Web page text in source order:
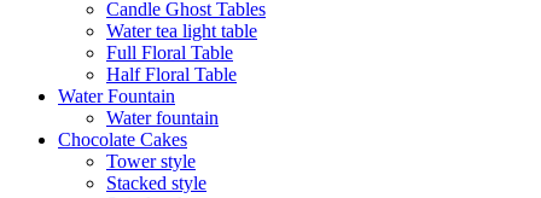
Candle Ghost Tables
Water tea light table
Full Floral Table
Half Floral Table
Water Fountain
Water fountain
Chocolate Cakes
Tower style
Stacked style